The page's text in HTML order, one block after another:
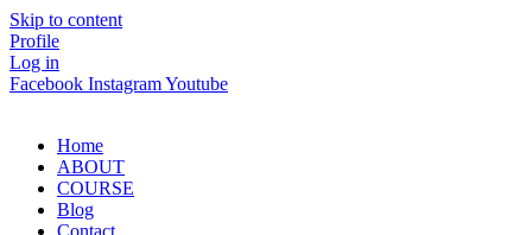
Skip to content
Profile
Log in
Facebook InstagramYoutube
Home
ABOUT
COURSE
Blog
Contact